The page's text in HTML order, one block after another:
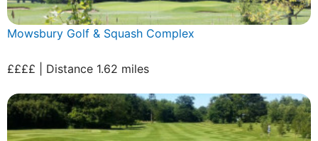
Mowsbury Golf & Squash Complex
££££ | Distance 1.62 miles